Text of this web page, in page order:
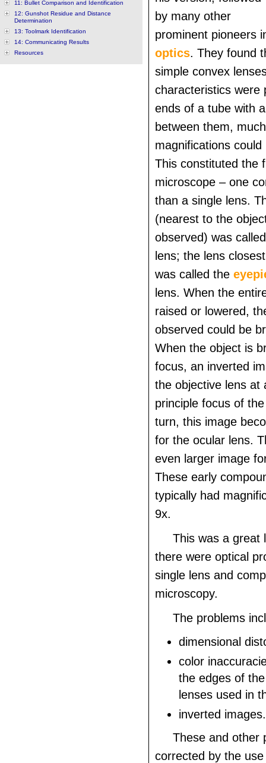
11: Bullet Comparison and Identification
12: Gunshot Residue and Distance
Determination
13: Toolmark Identification
14: Communicating Results
Resources
by many other
prominent pioneers
optics. They found
simple convex
characteristics were
ends of a tube with
between them,
magnifications
This constituted the
microscope – one
than a single lens.
(nearest to the
observed) was
lens; the lens
was called the
lens. When the
raised or lowered,
observed could be
When the object is
focus, an inverted
the objective lens at
principle focus of
turn, this image
for the ocular lens.
even larger image
These early
typically had
9x.
This was a great
there were optical
single lens and
microscopy.
The problems
dimensional
color
the edges of
lenses used in
inverted images.
These and other
corrected by the